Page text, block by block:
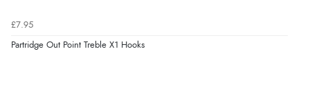
£7.95
Partridge Out Point Treble X1 Hooks